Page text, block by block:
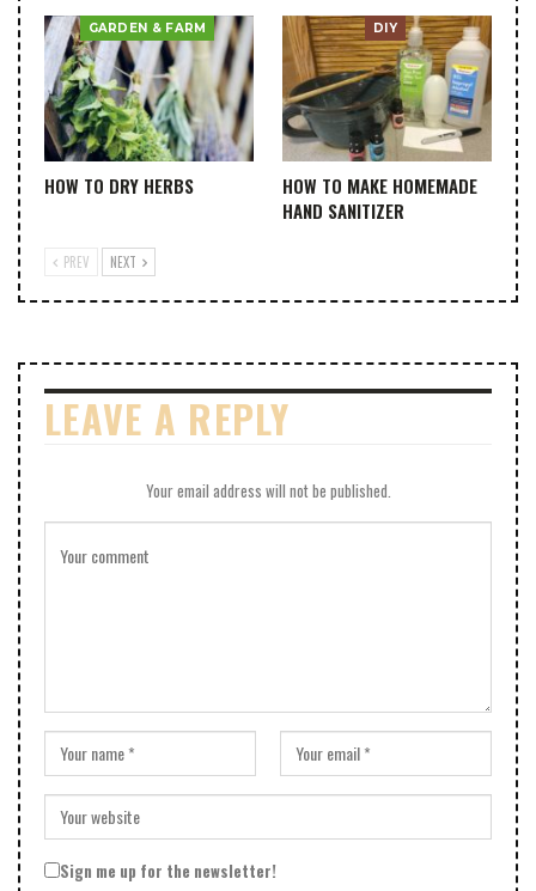
GARDEN & FARM
HOW TO DRY HERBS
DIY
HOW TO MAKE HOMEMADE
HAND SANITIZER
PREV NEXT
LEAVE A REPLY
Your email address will not be published.
Sign me up for the newsletter!